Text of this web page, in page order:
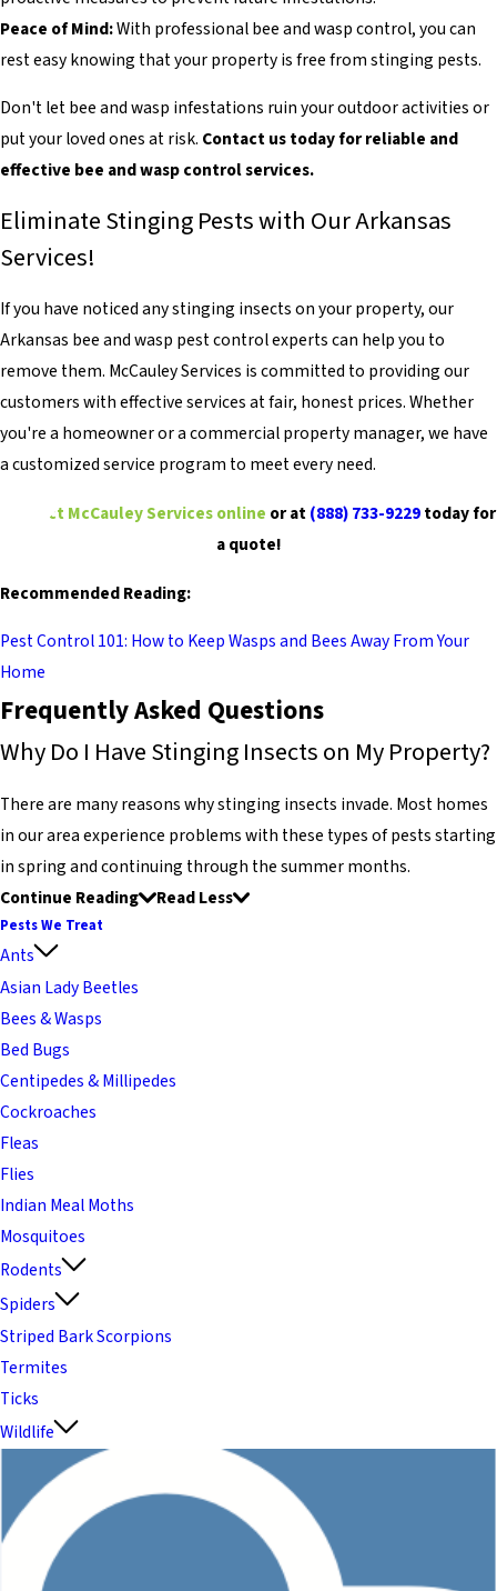
Peace of Mind:With professional bee and wasp control, you can
rest easy knowing that your property is free from stinging pests.
Don't let bee and wasp infestations ruin your outdoor activities or
put your loved ones at risk. Contact us today for reliable and
effective bee and wasp control services.
Eliminate Stinging Pests with Our Arkansas
Services!
If you have noticed any stinging insects on your property, our
Arkansas bee and wasp pest control experts can help you to
remove them. McCauley Services is committed to providing our
customers with effective services at fair, honest prices. Whether
you're a homeowner or a commercial property manager, we have
a customized service program to meet every need.
Contact McCauley Services online or at(888) 733-9229today for
a quote!
Recommended Reading:
Pest Control 101: How to Keep Wasps and Bees Away From Your
Home
Frequently Asked Questions
Why Do I Have Stinging Insects on My Property?
There are many reasons why stinging insects invade. Most homes
in our area experience problems with these types of pests starting
in spring and continuing through the summer months.
Continue Reading
Read Less
Pests We Treat
Ants
Asian Lady Beetles
Bees & Wasps
Bed Bugs
Centipedes & Millipedes
Cockroaches
Fleas
Flies
Indian Meal Moths
Mosquitoes
Rodents
Spiders
Striped Bark Scorpions
Termites
Ticks
Wildlife